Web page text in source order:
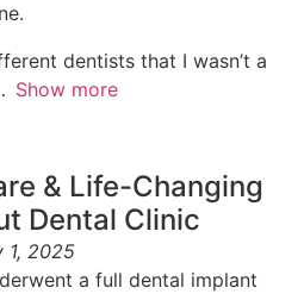
dentists that I wasn’t a
Show more
& Life-Changing
Dental Clinic
1, 2025
a full dental implant